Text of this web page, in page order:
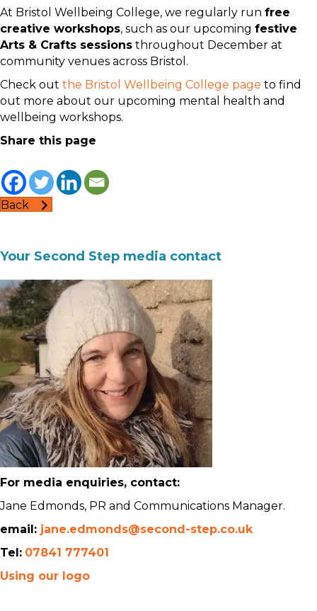
At Bristol Wellbeing College, we regularly run free
creative workshops, such as our upcoming festive
Arts & Crafts sessions throughout December at
community venues across Bristol.
Check out the Bristol Wellbeing College page to find
out more about our upcoming mental health and
wellbeing workshops.
Share this page
Back
Your Second Step media contact
For media enquiries, contact:
Jane Edmonds, PR and Communications Manager.
email: jane.edmonds@second-step.co.uk
Tel: 07841 777401
Using our logo